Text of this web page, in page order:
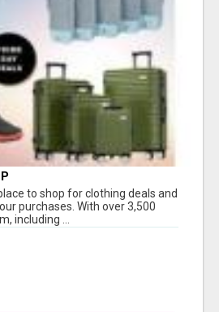
to shop for clothing deals and
purchases. With over 3,500
including ...